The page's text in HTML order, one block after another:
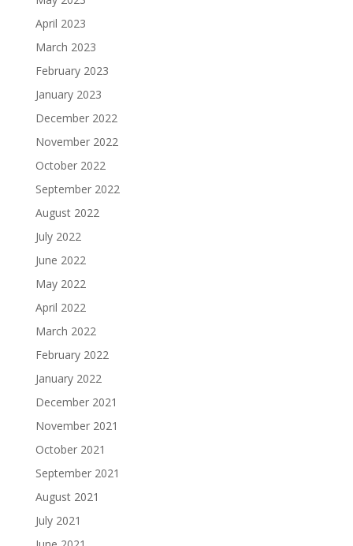
April 2023
March 2023
February 2023
January 2023
December 2022
November 2022
October 2022
September 2022
August 2022
July 2022
June 2022
May 2022
April 2022
March 2022
February 2022
January 2022
December 2021
November 2021
October 2021
September 2021
August 2021
July 2021